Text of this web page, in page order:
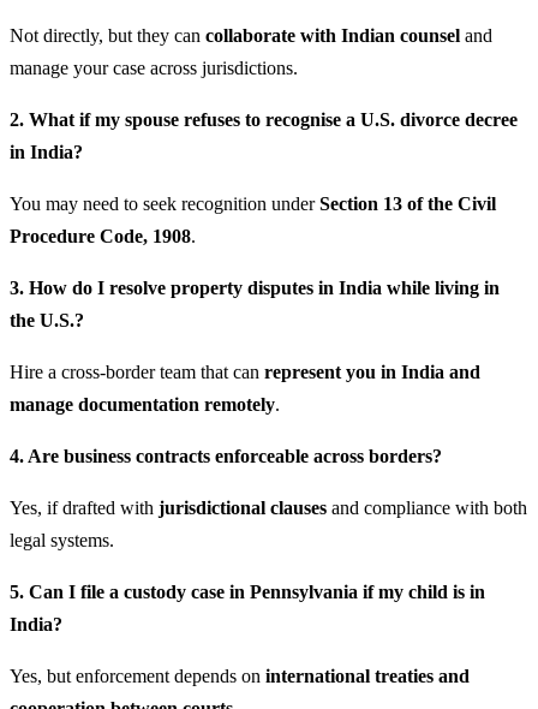
Not directly, but they can collaborate with Indian counsel and
manage your case across jurisdictions.
2. What if my spouse refuses to recognise a U.S. divorce decree
in India?
You may need to seek recognition underSection 13 of the Civil
Procedure Code, 1908.
3. How do I resolve property disputes in India while living in
the U.S.?
Hire a cross-border team that can represent you in India and
manage documentation remotely.
4. Are business contracts enforceable across borders?
Yes, if drafted with jurisdictional clauses and compliance with both
legal systems.
5. Can I file a custody case in Pennsylvania if my child is in
India?
Yes, but enforcement depends on international treaties and